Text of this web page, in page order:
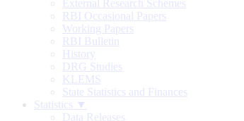
External Research Schemes
RBI Occasional Papers
Working Papers
RBI Bulletin
History
DRG Studies
KLEMS
State Statistics and Finances
Statistics ▼
Data Releases